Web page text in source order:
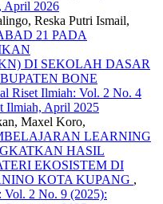
April 2026
Reska Putri Ismail,
21 PADA
DI SEKOLAH DASAR
BONE
Riset Ilmiah: Vol. 2 No. 4
Ilmiah, April 2025
Maxel Koro,
LEARNING
HASIL
EKOSISTEM DI
KOTA KUPANG ,
Vol. 2 No. 9 (2025):